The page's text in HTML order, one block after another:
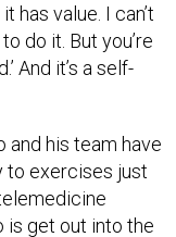
has value. I can’t
do it. But you’re
And it’s a self-
and his team have
to exercises just
is get out into the